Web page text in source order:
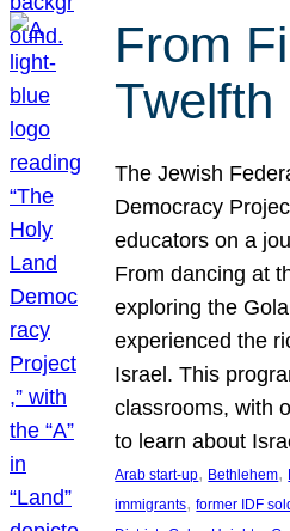
From
The Jewish
Democracy
educators on a
From dancing at
exploring the
experienced the
Israel. This
classrooms, with
to learn about
Arab start-up, Bethlehem,
immigrants, former IDF